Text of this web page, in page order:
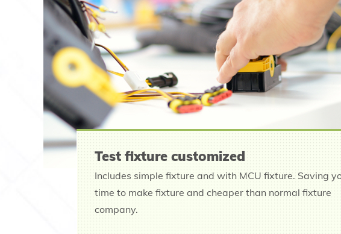
Test fixture customized
Includes simple fixture and with MCU fixture. Saving
time to make fixture and cheaper than normal fixture
company.